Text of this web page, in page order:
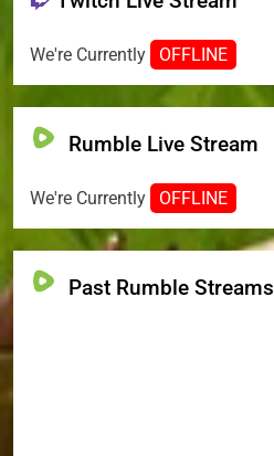
We're Currently OFFLINE
Rumble Live Stream
We're Currently OFFLINE
Past Rumble Streams